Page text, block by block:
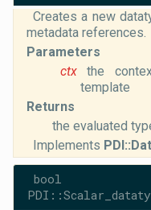
Creates a new
metadata references.
Parameters
ctx
the
template
Returns
the evaluated
Implements
bool